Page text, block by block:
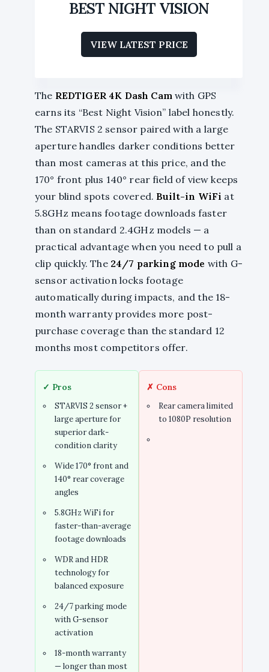
BEST NIGHT VISION
VIEW LATEST PRICE
The REDTIGER 4K Dash Cam with GPS
earns its “Best Night Vision” label honestly.
The STARVIS 2 sensor paired with a large
aperture handles darker conditions better
than most cameras at this price, and the
170° front plus 140° rear field of view keeps
your blind spots covered. Built-in WiFi at
5.8GHz means footage downloads faster
than on standard 2.4GHz models — a
practical advantage when you need to pull a
clip quickly. The 24/7 parking mode with G-
sensor activation locks footage
automatically during impacts, and the 18-
month warranty provides more post-
purchase coverage than the standard 12
months most competitors offer.
✓ Pros
STARVIS 2 sensor +
large aperture for
superior dark-
condition clarity
Wide 170° front and
140° rear coverage
angles
5.8GHz WiFi for
faster-than-average
footage downloads
WDR and HDR
technology for
balanced exposure
24/7 parking mode
with G-sensor
activation
18-month warranty
— longer than most
✗ Cons
Rear camera limited
to 1080P resolution